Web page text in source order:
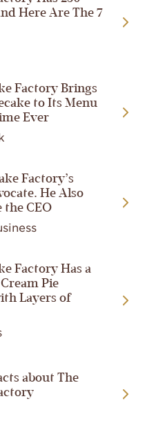
Here Are The 7
Factory Brings
to Its Menu
Ever
Factory’s
He Also
the CEO
Factory Has a
Pie
Layers of
about The